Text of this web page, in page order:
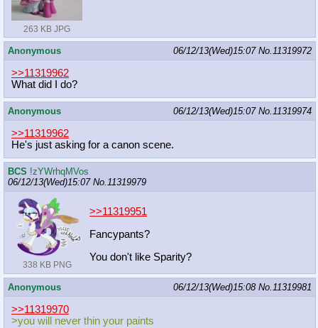
263 KB JPG
Anonymous 06/12/13(Wed)15:07 No.11319972
>>11319962
What did I do?
Anonymous 06/12/13(Wed)15:07 No.11319974
>>11319962
He's just asking for a canon scene.
BCS !zYWrhqMVos
06/12/13(Wed)15:07 No.11319979
338 KB PNG
>>11319951
Fancypants?
You don't like Sparity?
Anonymous 06/12/13(Wed)15:08 No.11319981
>>11319970
>you will never thin your paints